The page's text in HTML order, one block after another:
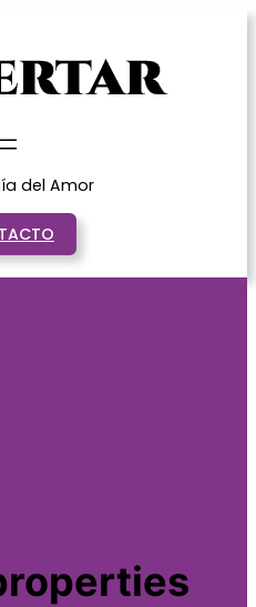
del Amor